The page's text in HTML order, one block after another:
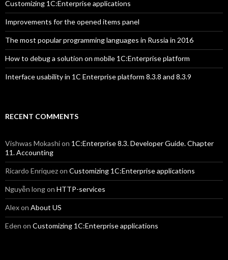
Customizing 1C:Enterprise applications
Improvements for the opened items panel
The most popular programming languages in Russia in 2016
How to debug a solution on mobile 1C:Enterprise platform
Interface usability in 1C Enterprise platform 8.3.8 and 8.3.9
RECENT COMMENTS
Vishwas Mokashion 1C:Enterprise 8.3. Developer Guide. Chapter
11. Accounting
Ricardo Enriquezon Customizing 1C:Enterprise applications
Nguyễn longon HTTP-services
Alexon About US
Eden on Customizing 1C:Enterprise applications